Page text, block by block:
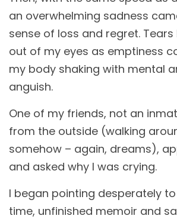
an overwhelming sadness
sense of loss and regret.
out of my eyes as emptiness
my body shaking with mental
anguish.
One of my friends, not an
from the outside (walking
somehow – again, dreams),
and asked why I was crying.
I began pointing desperately
time, unfinished memoir and